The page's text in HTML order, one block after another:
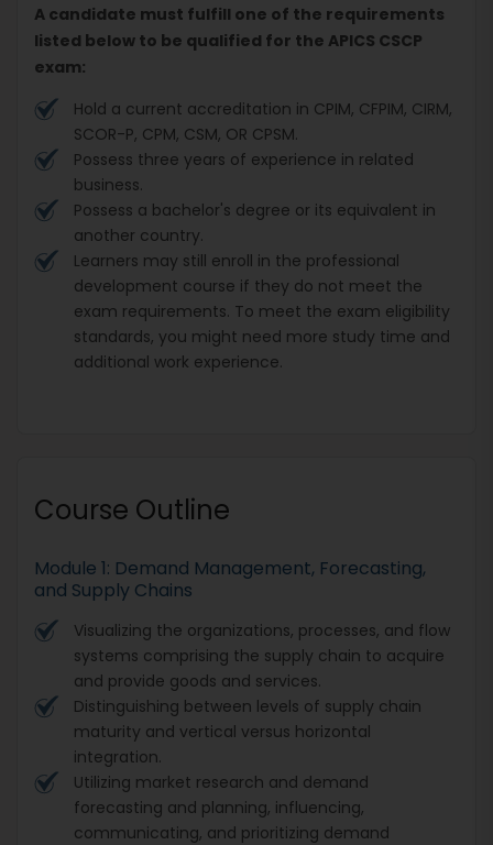
A candidate must fulfill one of the requirements
listed below to be qualified for the APICS CSCP
exam:
Hold a current accreditation in CPIM, CFPIM, CIRM,
SCOR-P, CPM, CSM, OR CPSM.
Possess three years of experience in related
business.
Possess a bachelor's degree or its equivalent in
another country.
Learners may still enroll in the professional
development course if they do not meet the
exam requirements. To meet the exam eligibility
standards, you might need more study time and
additional work experience.
Course Outline
Module 1: Demand Management, Forecasting,
and Supply Chains
Visualizing the organizations, processes, and flow
systems comprising the supply chain to acquire
and provide goods and services.
Distinguishing between levels of supply chain
maturity and vertical versus horizontal
integration.
Utilizing market research and demand
forecasting and planning, influencing,
communicating, and prioritizing demand